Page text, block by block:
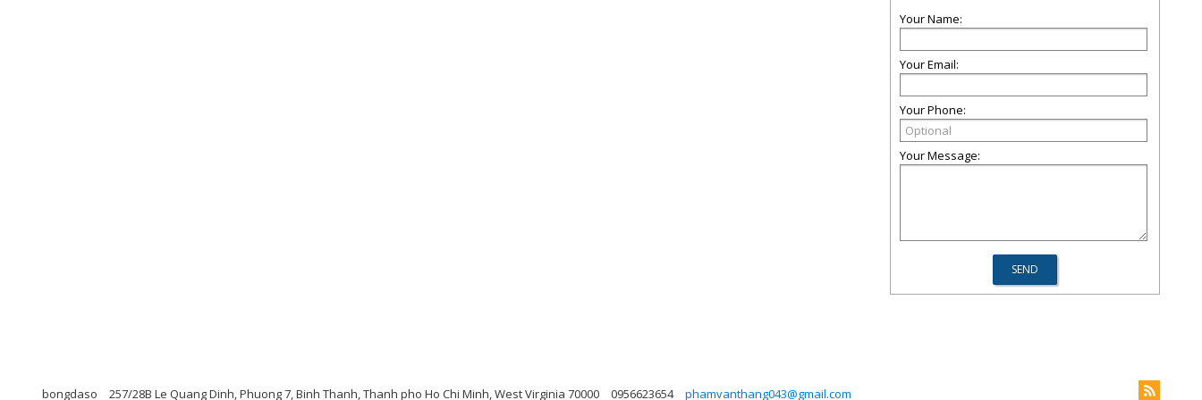
Your Name:
Your Email:
Your Phone:
Your Message:
bongdaso 257/28B Le Quang Dinh, Phuong 7, Binh Thanh, Thanh pho Ho Chi Minh, West Virginia 70000 0956623654 phamvanthang043@gmail.com